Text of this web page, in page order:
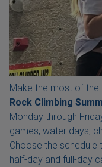
Make the most of
Rock Climbing
Monday through
games, water days,
Choose the
half-day and full-day